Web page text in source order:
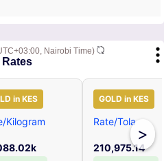
Nairobi Time)
in KES
Kilogram
GOLD in KES
Rate/Tola
210,975.14
>